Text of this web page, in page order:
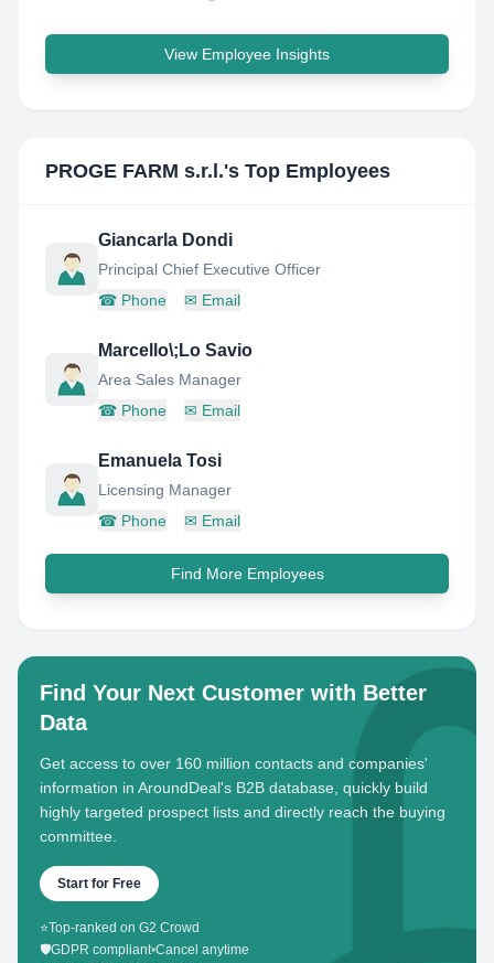
View Employee Insights
PROGE FARM s.r.l.'s Top Employees
Giancarla Dondi
Principal Chief Executive Officer
☎ Phone ✉ Email
Marcello\;Lo Savio
Area Sales Manager
☎ Phone ✉ Email
Emanuela Tosi
Licensing Manager
☎ Phone ✉ Email
Find More Employees
Find Your Next Customer with Better
Data
Get access to over 160 million contacts and companies'
information in AroundDeal's B2B database, quickly build
highly targeted prospect lists and directly reach the buying
committee.
Start for Free
⭐Top-ranked on G2 Crowd
🛡️GDPR compliant•Cancel anytime